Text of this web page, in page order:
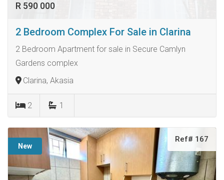
R 590 000
2 Bedroom Complex For Sale in Clarina
2 Bedroom Apartment for sale in Secure Camlyn
Gardens complex
Clarina, Akasia
2 1
New
Ref# 167